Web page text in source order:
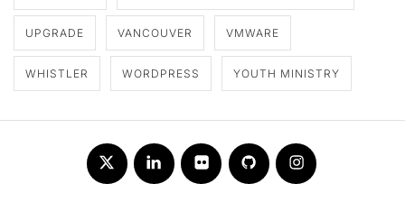
UPGRADE VANCOUVER VMWARE
WHISTLER WORDPRESS YOUTH MINISTRY
TwitterLinkedInFlickr Github Instagram